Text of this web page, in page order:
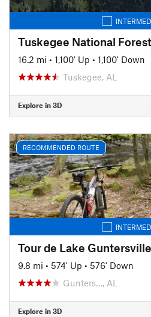
Tuskegee National Forest
16.2 mi • 1,100' Up • 1,100' Down
Tuskegee, AL
Explore in 3D
RECOMMENDED ROUTE
Tour de Lake
9.8 mi • 574' Up • 576' Down
Gunters…, AL
Explore in 3D